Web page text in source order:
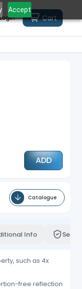
Accept
Login Cart
ADD
Catalogue
Info
such as 4x
free reflection